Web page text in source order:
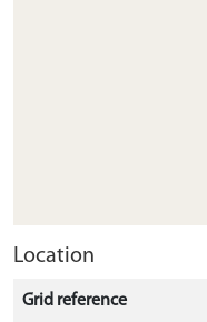
Location
Grid reference